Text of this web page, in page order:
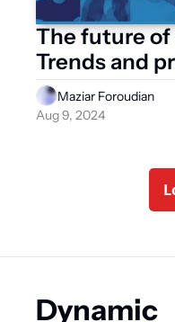
The future
Trends and
Maziar Foroudian
Aug 9, 2024
Dynamic